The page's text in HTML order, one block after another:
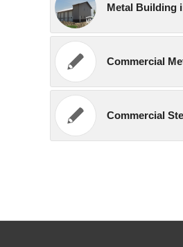
Metal Building
Commercial
Commercial